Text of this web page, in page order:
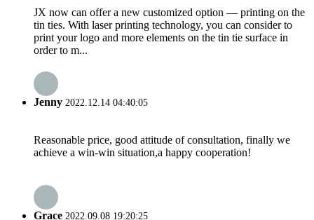
JX now can offer a new customized option — printing on the
tin ties. With laser printing technology, you can consider to
print your logo and more elements on the tin tie surface in
order to m...
Jenny 2022.12.14 04:40:05
Reasonable price, good attitude of consultation, finally we
achieve a win-win situation,a happy cooperation!
Grace 2022.09.08 19:20:25